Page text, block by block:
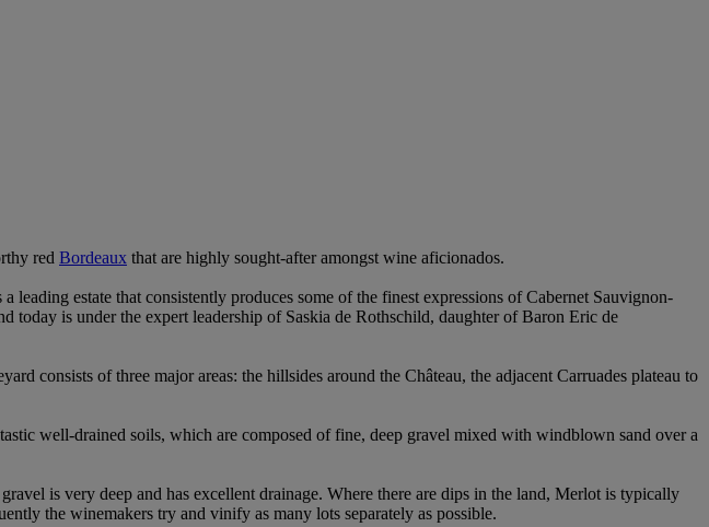
red Bordeaux that are highly sought-after amongst wine aficionados.
estate that consistently produces some of the finest expressions of Cabernet Sauvignon-
is under the expert leadership of Saskia de Rothschild, daughter of Baron Eric de
consists of three major areas: the hillsides around the Château, the adjacent Carruades plateau to
well-drained soils, which are composed of fine, deep gravel mixed with windblown sand over a
is very deep and has excellent drainage. Where there are dips in the land, Merlot is typically
the winemakers try and vinify as many lots separately as possible.